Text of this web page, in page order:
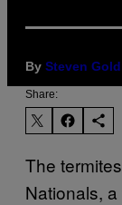
By Steven
Share:
The
Nationals,